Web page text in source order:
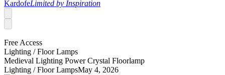
KardofeLimited by Inspiration
Free Access
Lighting /Floor Lamps
Medieval Lighting Power Crystal Floorlamp
Lighting /Floor LampsMay 4, 2026